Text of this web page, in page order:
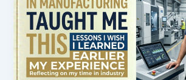
in
English